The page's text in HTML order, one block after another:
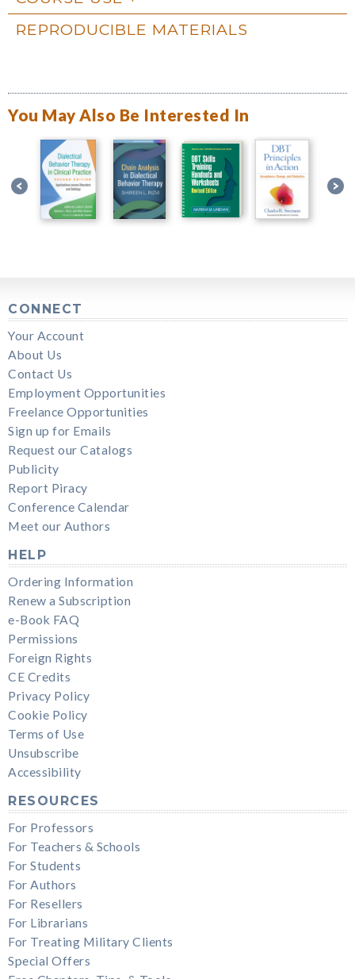
REPRODUCIBLE MATERIALS
You May Also Be Interested In
CONNECT
Your Account
About Us
Contact Us
Employment Opportunities
Freelance Opportunities
Sign up for Emails
Request our Catalogs
Publicity
Report Piracy
Conference Calendar
Meet our Authors
HELP
Ordering Information
Renew a Subscription
e-Book FAQ
Permissions
Foreign Rights
CE Credits
Privacy Policy
Cookie Policy
Terms of Use
Unsubscribe
Accessibility
RESOURCES
For Professors
For Teachers & Schools
For Students
For Authors
For Resellers
For Librarians
For Treating Military Clients
Special Offers